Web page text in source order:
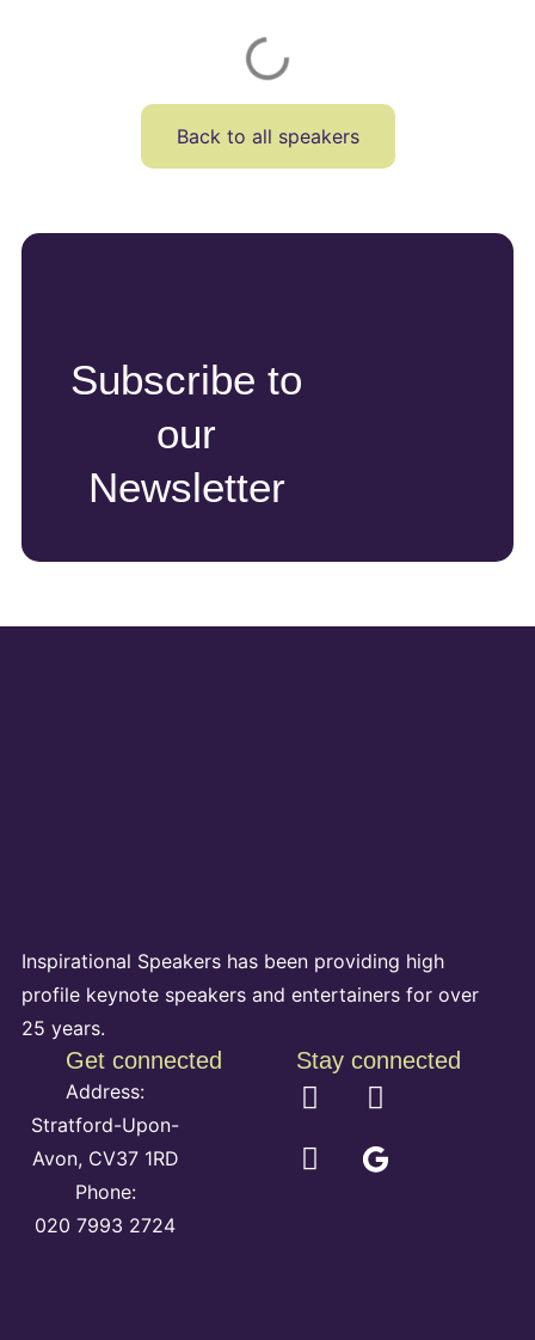
Back to all speakers
Subscribe to
our
Newsletter
Inspirational Speakers has been providing high
profile keynote speakers and entertainers for over
25 years.
Get connected
Address:
Stratford-Upon-
Avon, CV37 1RD
Phone:
020 7993 2724
Stay connected